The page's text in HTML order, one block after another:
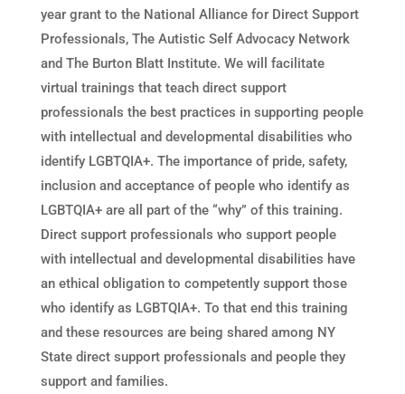
year grant to the National Alliance for Direct Support
Professionals, The Autistic Self Advocacy Network
and The Burton Blatt Institute. We will facilitate
virtual trainings that teach direct support
professionals the best practices in supporting people
with intellectual and developmental disabilities who
identify LGBTQIA+. The importance of pride, safety,
inclusion and acceptance of people who identify as
LGBTQIA+ are all part of the “why” of this training.
Direct support professionals who support people
with intellectual and developmental disabilities have
an ethical obligation to competently support those
who identify as LGBTQIA+. To that end this training
and these resources are being shared among NY
State direct support professionals and people they
support and families.